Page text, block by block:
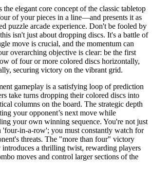
elegant core concept of the classic tabletop
of your pieces in a line—and presents it as
puzzle arcade experience. Don't be fooled by
isn't just about dropping discs. It's a battle of
move is crucial, and the momentum can
overarching objective is clear: be the first
of four or more colored discs horizontally,
securing victory on the vibrant grid.
gameplay is a satisfying loop of prediction
take turns dropping their colored discs into
columns on the board. The strategic depth
your opponent’s next move while
your own winning sequence. You're not just
in-a-row'; you must constantly watch for
threats. The "more than four" victory
a thrilling twist, rewarding players
moves and control larger sections of the